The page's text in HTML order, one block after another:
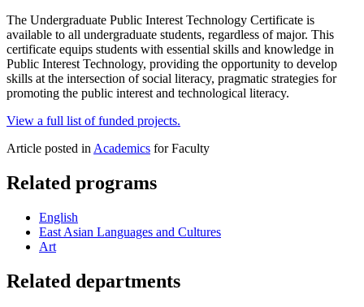
The Undergraduate Public Interest Technology Certificate is
available to all undergraduate students, regardless of major. This
certificate equips students with essential skills and knowledge in
Public Interest Technology, providing the opportunity to develop
skills at the intersection of social literacy, pragmatic strategies for
promoting the public interest and technological literacy.
View a full list of funded projects.
Article posted in Academics for Faculty
Related programs
English
East Asian Languages and Cultures
Art
Related departments